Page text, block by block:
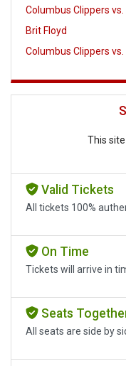
Columbus Clippers
Brit Floyd
Columbus Clippers
This site
Valid Tickets
All tickets 100%
On Time
Tickets will arrive in
Seats
All seats are side by